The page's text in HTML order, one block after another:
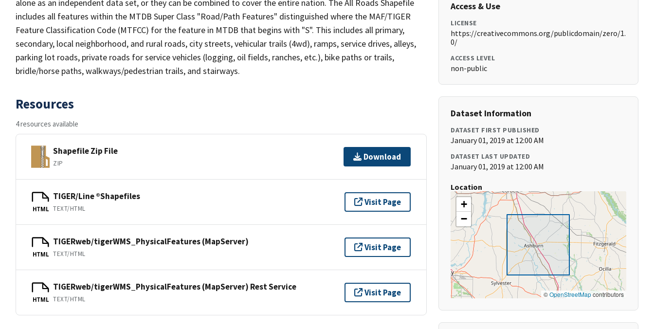
alone as an independent data set, or they can be combined to cover the entire nation. The All Roads Shapefile
includes all features within the MTDB Super Class "Road/Path Features" distinguished where the MAF/TIGER
Feature Classification Code (MTFCC) for the feature in MTDB that begins with "S". This includes all primary,
secondary, local neighborhood, and rural roads, city streets, vehicular trails (4wd), ramps, service drives, alleys,
parking lot roads, private roads for service vehicles (logging, oil fields, ranches, etc.), bike paths or trails,
bridle/horse paths, walkways/pedestrian trails, and stairways.
Resources
4 resources available
Shapefile Zip File
ZIP
Download
HTML
TIGER/Line ®Shapefiles
TEXT/HTML
Visit Page
HTML
TIGERweb/tigerWMS_PhysicalFeatures (MapServer)
TEXT/HTML
Visit Page
HTML
TIGERweb/tigerWMS_PhysicalFeatures (MapServer) Rest Service
TEXT/HTML
Visit Page
Access & Use
LICENSE
https://creativecommons.org/publicdomain/zero/1.
0/
ACCESS LEVEL
non-public
Dataset Information
DATASET FIRST PUBLISHED
January 01, 2019 at 12:00 AM
DATASET LAST UPDATED
January 01, 2019 at 12:00 AM
Location
+
−
©OpenStreetMapcontributors